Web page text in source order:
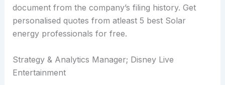
document from the company’s filing history. Get
personalised quotes from atleast 5 best Solar
energy professionals for free.
Strategy & Analytics Manager; Disney Live
Entertainment